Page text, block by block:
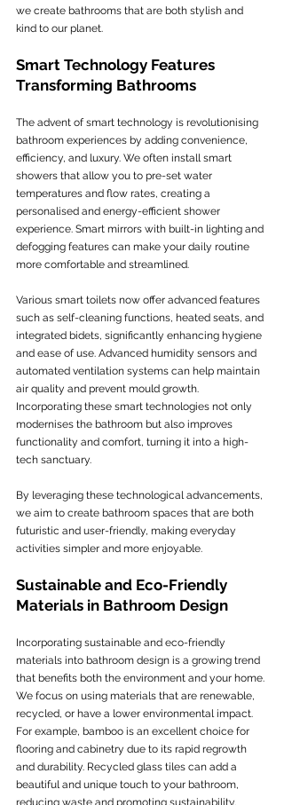
we create bathrooms that are both stylish and
kind to our planet.
Smart Technology Features
Transforming Bathrooms
The advent of smart technology is revolutionising
bathroom experiences by adding convenience,
efficiency, and luxury. We often install smart
showers that allow you to pre-set water
temperatures and flow rates, creating a
personalised and energy-efficient shower
experience. Smart mirrors with built-in lighting and
defogging features can make your daily routine
more comfortable and streamlined.
Various smart toilets now offer advanced features
such as self-cleaning functions, heated seats, and
integrated bidets, significantly enhancing hygiene
and ease of use. Advanced humidity sensors and
automated ventilation systems can help maintain
air quality and prevent mould growth.
Incorporating these smart technologies not only
modernises the bathroom but also improves
functionality and comfort, turning it into a high-
tech sanctuary.
By leveraging these technological advancements,
we aim to create bathroom spaces that are both
futuristic and user-friendly, making everyday
activities simpler and more enjoyable.
Sustainable and Eco-Friendly
Materials in Bathroom Design
Incorporating sustainable and eco-friendly
materials into bathroom design is a growing trend
that benefits both the environment and your home.
We focus on using materials that are renewable,
recycled, or have a lower environmental impact.
For example, bamboo is an excellent choice for
flooring and cabinetry due to its rapid regrowth
and durability. Recycled glass tiles can add a
beautiful and unique touch to your bathroom,
reducing waste and promoting sustainability.